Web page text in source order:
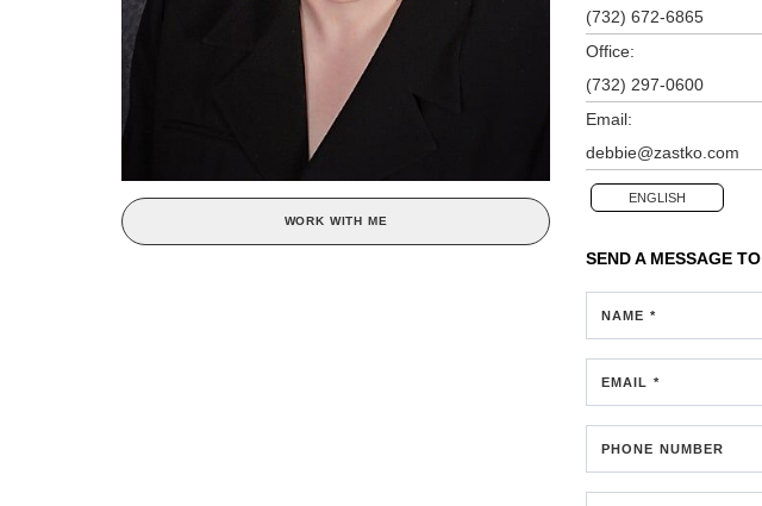
WORK WITH ME
(732) 672-6865
Office:
(732) 297-0600
Email:
debbie@zastko.com
ENGLISH
SEND A MESSAGE TO
NAME *
EMAIL *
PHONE NUMBER